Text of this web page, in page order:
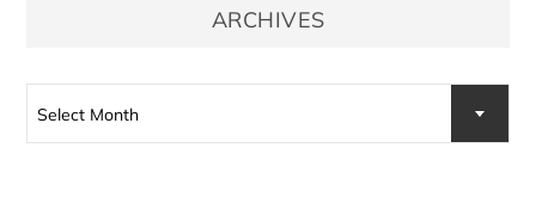
ARCHIVES
Select Month